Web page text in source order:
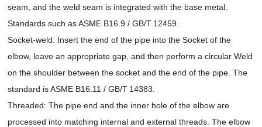
seam, and the weld seam is integrated with the base metal.
Standards such as ASME B16.9 / GB/T 12459.
Socket-weld: Insert the end of the pipe into the Socket of the
elbow, leave an appropriate gap, and then perform a circular Weld
on the shoulder between the socket and the end of the pipe. The
standard is ASME B16.11 / GB/T 14383.
Threaded: The pipe end and the inner hole of the elbow are
processed into matching internal and external threads. The elbow